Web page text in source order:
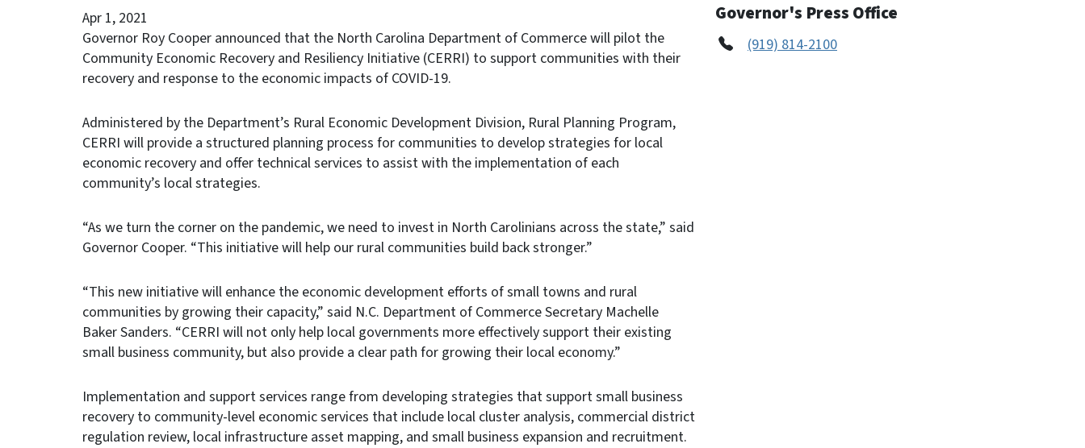
Apr 1, 2021
Governor Roy Cooper announced that the North Carolina Department of Commerce will pilot the
Community Economic Recovery and Resiliency Initiative (CERRI) to support communities with their
recovery and response to the economic impacts of COVID-19.
Administered by the Department’s Rural Economic Development Division, Rural Planning Program,
CERRI will provide a structured planning process for communities to develop strategies for local
economic recovery and offer technical services to assist with the implementation of each
community’s local strategies.
“As we turn the corner on the pandemic, we need to invest in North Carolinians across the state,” said
Governor Cooper. “This initiative will help our rural communities build back stronger.”
“This new initiative will enhance the economic development efforts of small towns and rural
communities by growing their capacity,” said N.C. Department of Commerce Secretary Machelle
Baker Sanders. “CERRI will not only help local governments more effectively support their existing
small business community, but also provide a clear path for growing their local economy.”
Implementation and support services range from developing strategies that support small business
recovery to community-level economic services that include local cluster analysis, commercial district
regulation review, local infrastructure asset mapping, and small business expansion and recruitment.
Governor's Press Office
(919) 814-2100